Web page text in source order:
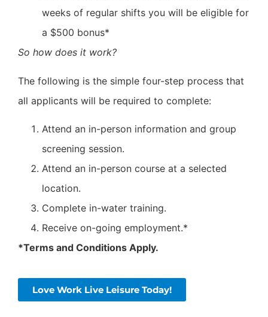
weeks of regular shifts you will be eligible for
a $500 bonus*
So how does it work?
The following is the simple four-step process that
all applicants will be required to complete:
Attend an in-person information and group
screening session.
Attend an in-person course at a selected
location.
Complete in-water training.
Receive on-going employment.*
*Terms and Conditions Apply.
Love Work Live Leisure Today!